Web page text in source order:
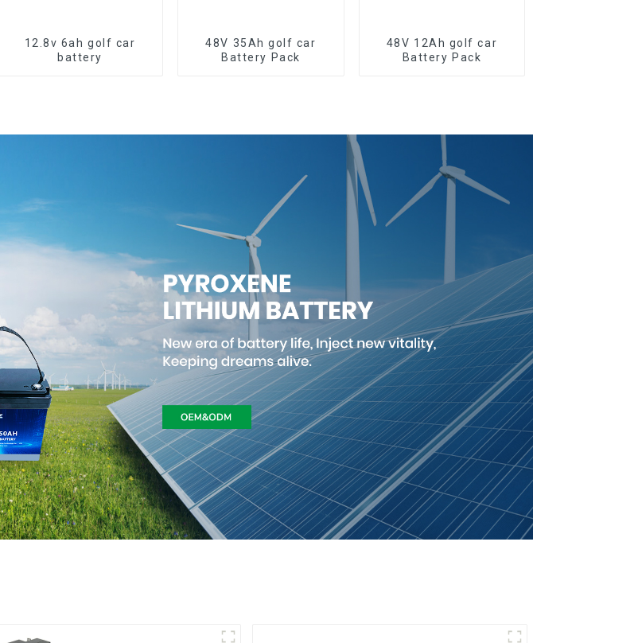
12.8v 6ah golf car
battery
48V 35Ah golf car
Battery Pack
48V 12Ah golf car
Battery Pack